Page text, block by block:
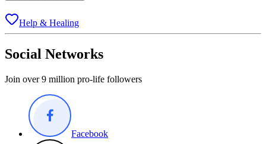
Help & Healing
Social Networks
Join over 9 million pro-life followers
Facebook